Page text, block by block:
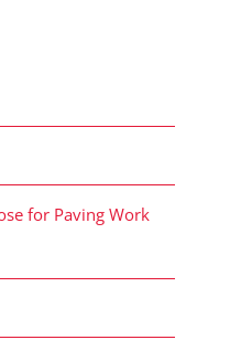
for Paving Work